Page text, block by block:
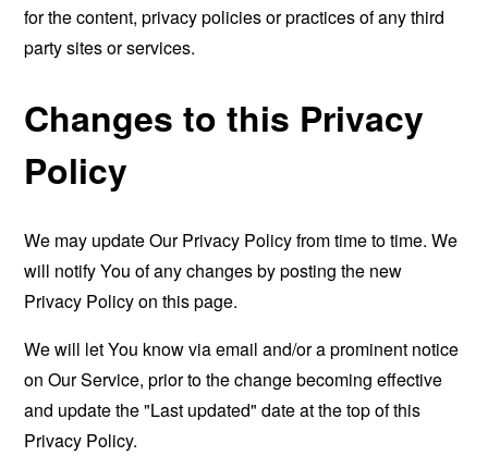
for the content, privacy policies or practices of any third
party sites or services.
Changes to this Privacy
Policy
We may update Our Privacy Policy from time to time. We
will notify You of any changes by posting the new
Privacy Policy on this page.
We will let You know via email and/or a prominent notice
on Our Service, prior to the change becoming effective
and update the "Last updated" date at the top of this
Privacy Policy.